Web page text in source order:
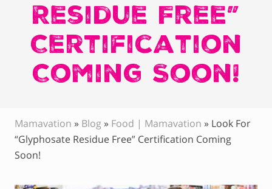
Detoxify
Home
Product
Recommendations
Residue Free”
Certification
Coming Soon!
Mamavation » Blog » Food | Mamavation » Look For
“Glyphosate Residue Free” Certification Coming
Soon!